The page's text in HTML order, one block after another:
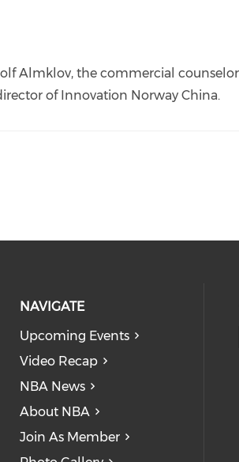
Almklov, the commercial
of Innovation Norway China.
NAVIGATE
Upcoming Events
Video Recap
NBA News
About NBA
Join As Member